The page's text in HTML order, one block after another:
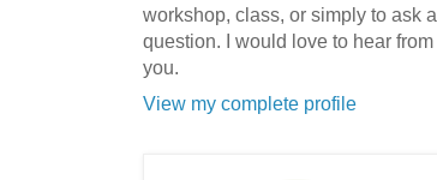
workshop, class, or simply to ask a
question. I would love to hear from
you.
View my complete profile